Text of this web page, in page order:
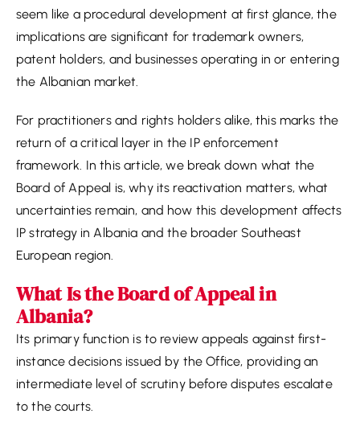
seem like a procedural development at first glance, the
implications are significant for trademark owners,
patent holders, and businesses operating in or entering
the Albanian market.
For practitioners and rights holders alike, this marks the
return of a critical layer in the IP enforcement
framework. In this article, we break down what the
Board of Appeal is, why its reactivation matters, what
uncertainties remain, and how this development affects
IP strategy in Albania and the broader Southeast
European region.
What Is the Board of Appeal in
Albania?
Its primary function is to review appeals against first-
instance decisions issued by the Office, providing an
intermediate level of scrutiny before disputes escalate
to the courts.